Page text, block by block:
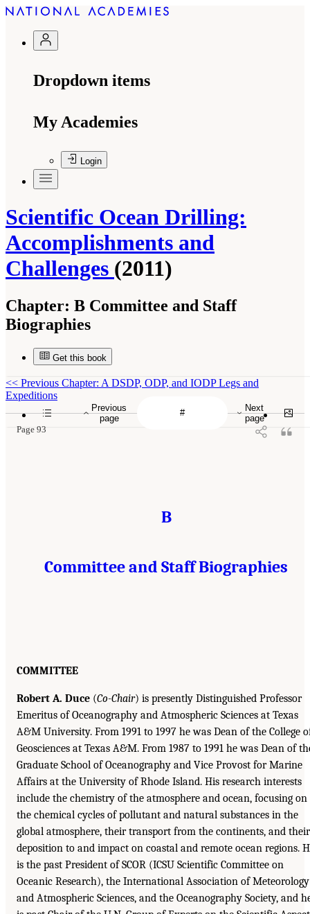
Dropdown items
My Academies
Login
Scientific Ocean Drilling:
Accomplishments and
Challenges (2011)
Chapter: B Committee and Staff
Biographies
Get this book
Previous
page
Next
page
<< Previous Chapter: A DSDP, ODP, and IODP Legs and
Expeditions
Page 93
B
Committee and Staff Biographies
COMMITTEE
Robert A. Duce (Co-Chair) is presently Distinguished Professor
Emeritus of Oceanography and Atmospheric Sciences at Texas
A&M University. From 1991 to 1997 he was Dean of the College
Geosciences at Texas A&M. From 1987 to 1991 he was Dean of
Graduate School of Oceanography and Vice Provost for Marine
Affairs at the University of Rhode Island. His research interests
include the chemistry of the atmosphere and ocean, focusing on
the chemical cycles of pollutant and natural substances in the
global atmosphere, their transport from the continents, and their
deposition to and impact on coastal and remote ocean regions.
is the past President of SCOR (ICSU Scientific Committee on
Oceanic Research), the International Association of Meteorology
and Atmospheric Sciences, and the Oceanography Society, and